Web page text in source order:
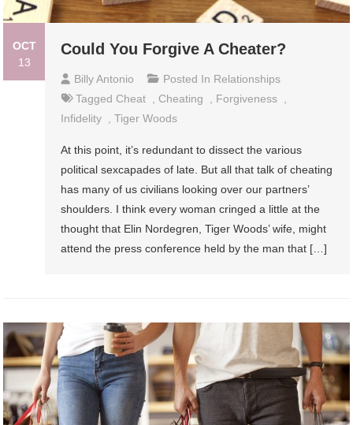
OCT
13
Could You Forgive A Cheater?
Billy Antonio Posted In Relationships
Tagged Cheat Cheating Forgiveness
Infidelity
,Tiger Woods
At this point, it’s redundant to dissect the various
political sexcapades of late. But all that talk of cheating
has many of us civilians looking over our partners’
shoulders. I think every woman cringed a little at the
thought that Elin Nordegren, Tiger Woods’ wife, might
attend the press conference held by the man that […]